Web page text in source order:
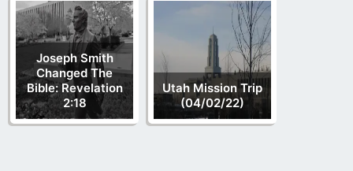
Joseph Smith
Changed The
Bible: Revelation
2:18
Utah Mission Trip
(04/02/22)